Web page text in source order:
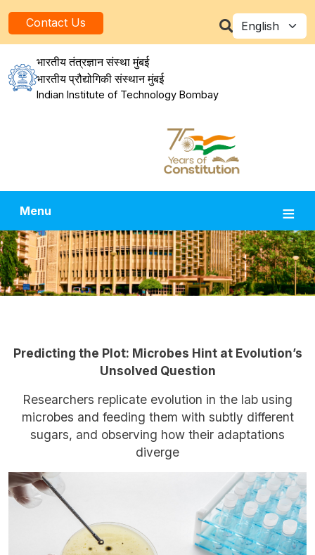
Contact Us Select your
भारतीय तंत्रज्ञान संस्था मुंबई
भारतीय प्रौद्योगिकी संस्थान मुंबई
Indian Institute of Technology Bombay
Menu
Predicting the Plot: Microbes Hint at Evolution’s
Unsolved Question
Researchers replicate evolution in the lab using
microbes and feeding them with subtly different
sugars, and observing how their adaptations
diverge